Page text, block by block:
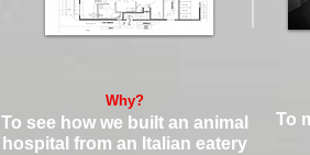
Why?
To see how we built an animal
hospital from an Italian eatery
To